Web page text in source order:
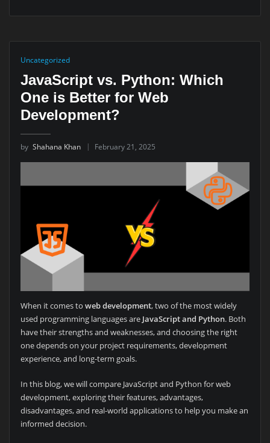
Uncategorized
JavaScript vs. Python: Which
One is Better for Web
Development?
by Shahana Khan February 21, 2025
When it comes to web development, two of the most widely
used programming languages are JavaScript and Python. Both
have their strengths and weaknesses, and choosing the right
one depends on your project requirements, development
experience, and long-term goals.
In this blog, we will compare JavaScript and Python for web
development, exploring their features, advantages,
disadvantages, and real-world applications to help you make an
informed decision.